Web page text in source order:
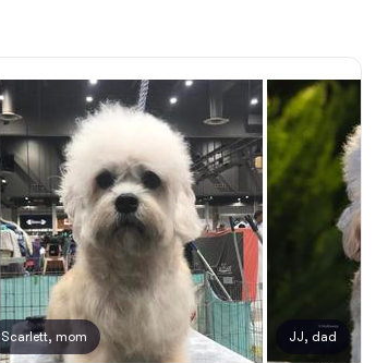
Scarlett, mom JJ, dad